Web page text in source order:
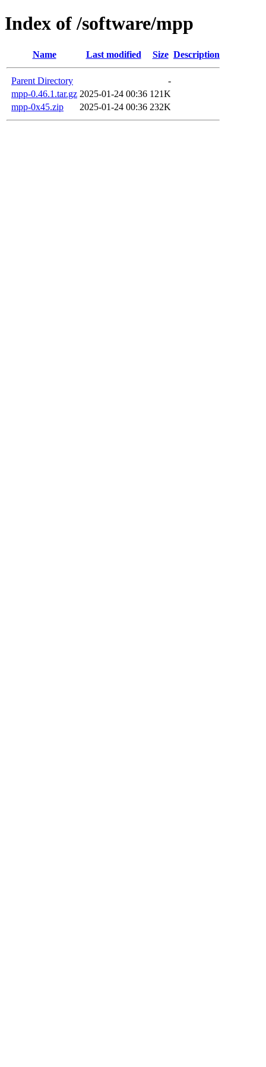
Index of /software/mpp
Name Last modified Size Description
Parent Directory
-
mpp-0.46.1.tar.gz 2025-01-24 00:36 121K
mpp-0x45.zip
2025-01-24 00:36 232K